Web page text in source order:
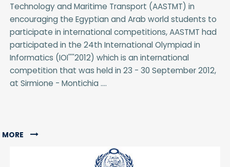
Technology and Maritime Transport (AASTMT) in
encouraging the Egyptian and Arab world students to
participate in international competitions, AASTMT had
participated in the 24th International Olympiad in
Informatics (IOI''''2012) which is an international
competition that was held in 23 - 30 September 2012,
at Sirmione - Montichia ....
MORE